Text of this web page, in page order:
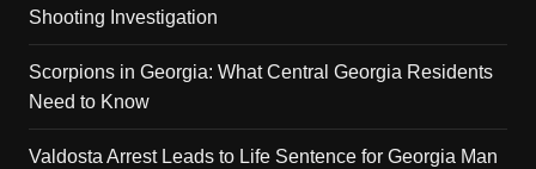
Shooting Investigation
Scorpions in Georgia: What Central Georgia Residents
Need to Know
Valdosta Arrest Leads to Life Sentence for Georgia Man